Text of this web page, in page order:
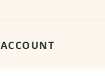
ACCOUNT